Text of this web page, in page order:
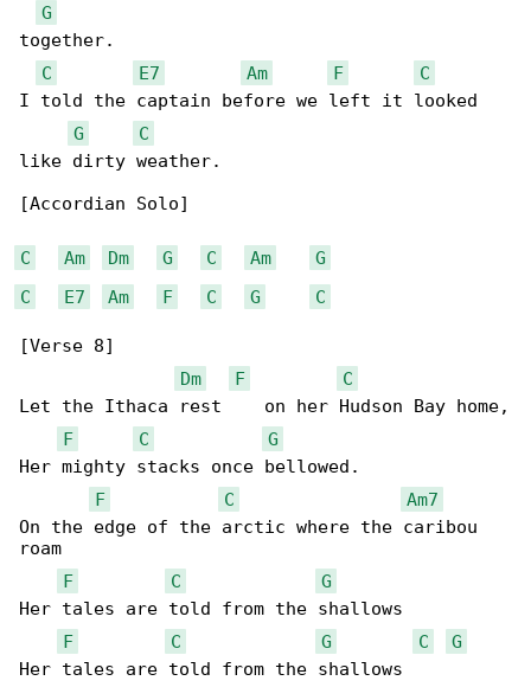
G
together.
C
E7 Am F
C
I told the captain before we left it looked
G
C
like dirty weather.
[Accordian Solo]
C Am Dm G C Am
G
C
E7 Am F C G C
[Verse 8]
Dm
F
C
Let the Ithaca rest    on her Hudson Bay home,
F
C
G
Her mighty stacks once bellowed.
F
C
Am7
On the edge of the arctic where the caribou
roam
F
C
G
Her tales are told from the shallows
F
C G C
G
Her tales are told from the shallows